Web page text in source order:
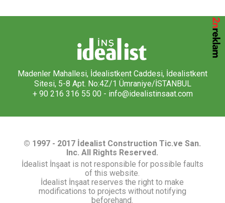
Madenler Mahallesi, İdealistkent Caddesi, İdealistkent
Sitesi, 5-8 Apt. No:4Z/1 Ümraniye/İSTANBUL
+ 90 216 316 55 00 - info@idealistinsaat.com
© 1997 - 2017 İdealist Construction Tic.ve San.
Inc. All Rights Reserved.
İdealist İnşaat is not responsible for possible faults
of this website.
İdealist İnşaat reserves the right to make
modifications to projects without notifying
beforehand.